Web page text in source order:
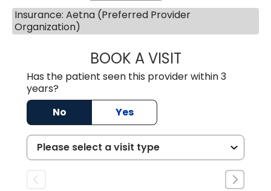
Insurance: Aetna (Preferred Provider
Organization)
BOOK A VISITTHEODORE
Has the patient seen this provider within 3
years?
No
Yes